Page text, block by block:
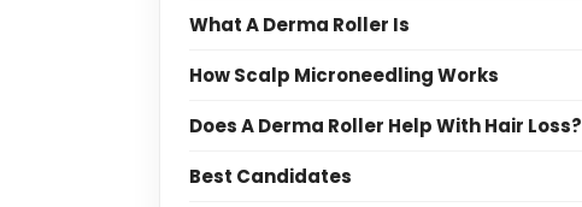
What A Derma Roller Is
How Scalp Microneedling Works
Does A Derma Roller Help With Hair Loss?
Best Candidates